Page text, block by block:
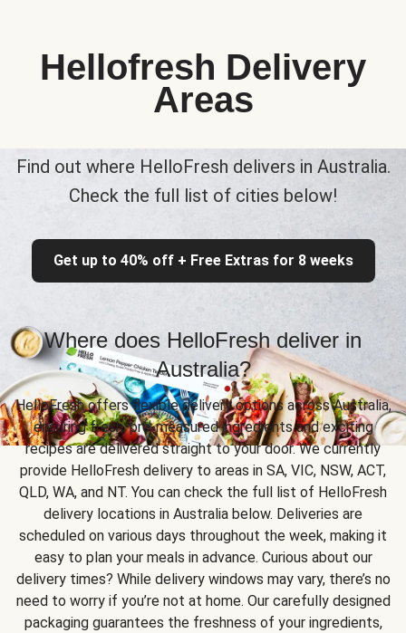
Hellofresh Delivery
Areas
Find out where HelloFresh delivers in Australia.
Check the full list of cities below!
Get up to 40% off + Free Extras for 8 weeks
Where does HelloFresh deliver in
Australia?
HelloFresh offers flexible delivery options across Australia,
ensuring fresh, pre-measured ingredients and exciting
recipes are delivered straight to your door. We currently
provide HelloFresh delivery to areas in SA, VIC, NSW, ACT,
QLD, WA, and NT. You can check the full list of HelloFresh
delivery locations in Australia below. Deliveries are
scheduled on various days throughout the week, making it
easy to plan your meals in advance. Curious about our
delivery times? While delivery windows may vary, there’s no
need to worry if you’re not at home. Our carefully designed
packaging guarantees the freshness of your ingredients,